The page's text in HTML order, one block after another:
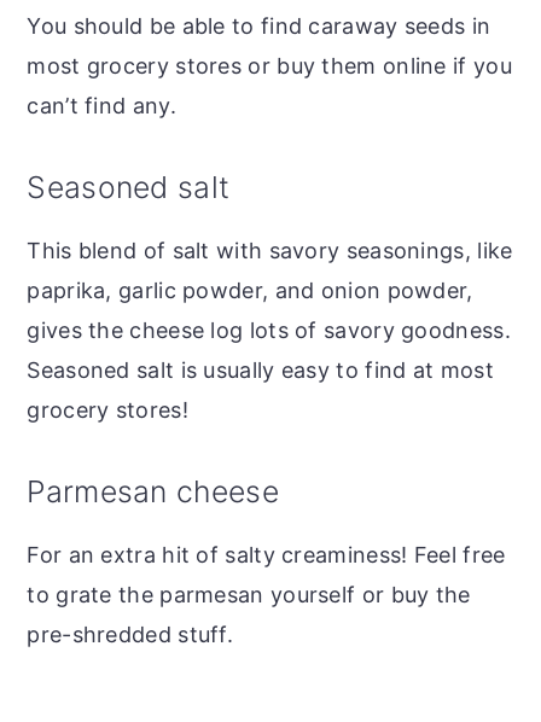
You should be able to find caraway seeds in
most grocery stores or buy them online if you
can’t find any.
Seasoned salt
This blend of salt with savory seasonings, like
paprika, garlic powder, and onion powder,
gives the cheese log lots of savory goodness.
Seasoned salt is usually easy to find at most
grocery stores!
Parmesan cheese
For an extra hit of salty creaminess! Feel free
to grate the parmesan yourself or buy the
pre-shredded stuff.